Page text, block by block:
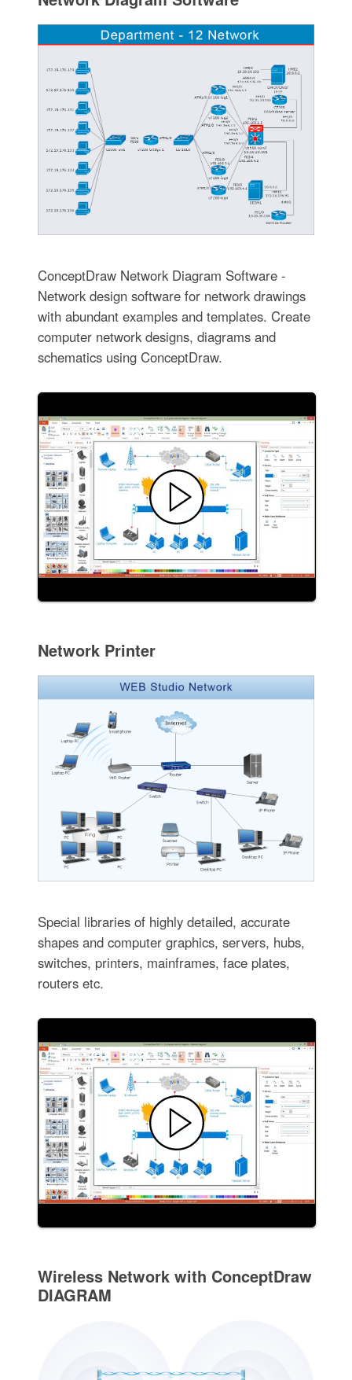
ConceptDraw Network Diagram Software -
Network design software for network drawings
with abundant examples and templates. Create
computer network designs, diagrams and
schematics using ConceptDraw.
Network Printer
Special libraries of highly detailed, accurate
shapes and computer graphics, servers, hubs,
switches, printers, mainframes, face plates,
routers etc.
Wireless Network with ConceptDraw
DIAGRAM